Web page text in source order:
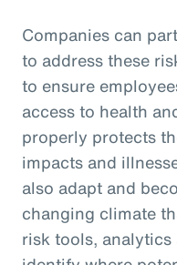
Companies can
to address these
to ensure
access to health
properly protects
impacts and
also adapt and
changing climate
risk tools,